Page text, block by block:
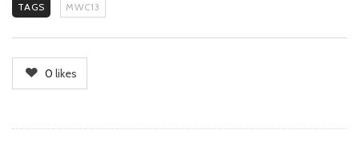
TAGS MWC13
0 likes